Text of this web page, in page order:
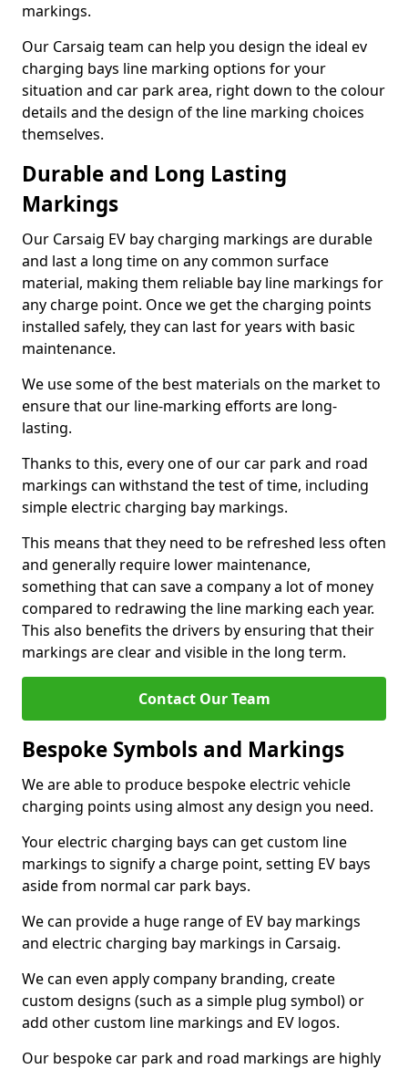
markings.
Our Carsaig team can help you design the ideal ev
charging bays line marking options for your
situation and car park area, right down to the colour
details and the design of the line marking choices
themselves.
Durable and Long Lasting
Markings
Our Carsaig EV bay charging markings are durable
and last a long time on any common surface
material, making them reliable bay line markings for
any charge point. Once we get the charging points
installed safely, they can last for years with basic
maintenance.
We use some of the best materials on the market to
ensure that our line-marking efforts are long-
lasting.
Thanks to this, every one of our car park and road
markings can withstand the test of time, including
simple electric charging bay markings.
This means that they need to be refreshed less often
and generally require lower maintenance,
something that can save a company a lot of money
compared to redrawing the line marking each year.
This also benefits the drivers by ensuring that their
markings are clear and visible in the long term.
Contact Our Team
Bespoke Symbols and Markings
We are able to produce bespoke electric vehicle
charging points using almost any design you need.
Your electric charging bays can get custom line
markings to signify a charge point, setting EV bays
aside from normal car park bays.
We can provide a huge range of EV bay markings
and electric charging bay markings in Carsaig.
We can even apply company branding, create
custom designs (such as a simple plug symbol) or
add other custom line markings and EV logos.
Our bespoke car park and road markings are highly